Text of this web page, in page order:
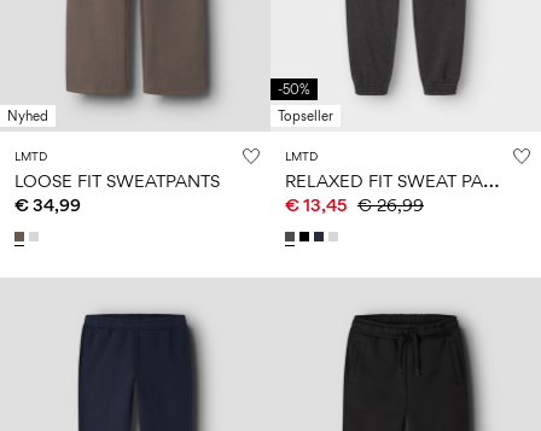
Nyhed
LMTD
LOOSE FIT SWEATPANTS
€ 34,99
-50%
Topseller
LMTD
R
ELAXED FIT SWEAT PANTS
€ 13,45 € 26,99